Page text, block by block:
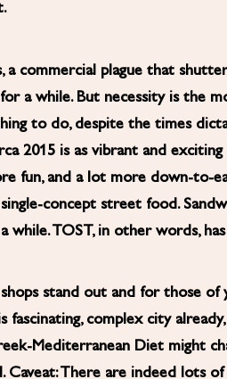
a commercial plague that
a while. But necessity is the
to do, despite the times
2015 is as vibrant and
fun, and a lot more down-
concept street food.
while. TOST, in other words,
stand out and for those of
fascinating, complex city
Mediterranean Diet might
Caveat: There are indeed lots